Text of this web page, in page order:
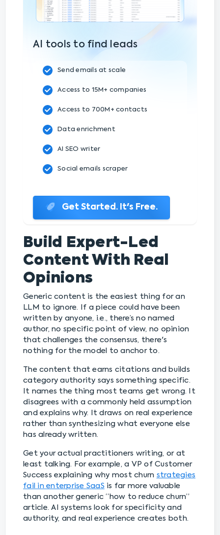
AI tools to find leads
Send emails at scale
Access to 15M+ companies
Access to 700M+ contacts
Data enrichment
AI SEO writer
Social emails scraper
Get Started. It's Free.
Build Expert-Led
Content With Real
Opinions
Generic content is the easiest thing for an
LLM to ignore. If a piece could have been
written by anyone, i.e., there’s no named
author, no specific point of view, no opinion
that challenges the consensus, there's
nothing for the model to anchor to.
The content that earns citations and builds
category authority says something specific.
It names the thing most teams get wrong. It
disagrees with a commonly held assumption
and explains why. It draws on real experience
rather than synthesizing what everyone else
has already written.
Get your actual practitioners writing, or at
least talking. For example, a VP of Customer
Success explaining why most churn strategies
fail in enterprise SaaS is far more valuable
than another generic “how to reduce churn”
article. AI systems look for specificity and
authority, and real experience creates both.